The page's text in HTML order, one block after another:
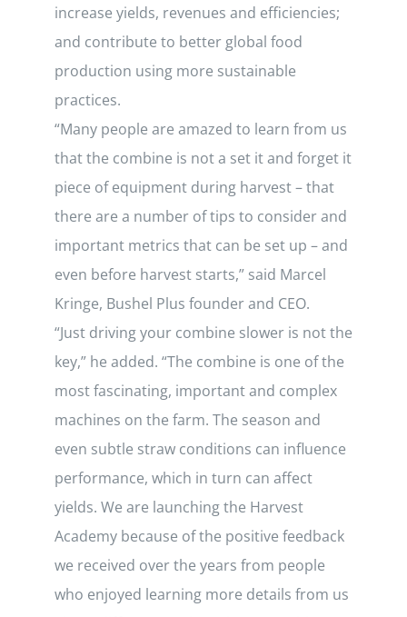
increase yields, revenues and efficiencies;
and contribute to better global food
production using more sustainable
practices.
“Many people are amazed to learn from us
that the combine is not a set it and forget it
piece of equipment during harvest – that
there are a number of tips to consider and
important metrics that can be set up – and
even before harvest starts,” said Marcel
Kringe, Bushel Plus founder and CEO.
“Just driving your combine slower is not the
key,” he added. “The combine is one of the
most fascinating, important and complex
machines on the farm. The season and
even subtle straw conditions can influence
performance, which in turn can affect
yields. We are launching the Harvest
Academy because of the positive feedback
we received over the years from people
who enjoyed learning more details from us